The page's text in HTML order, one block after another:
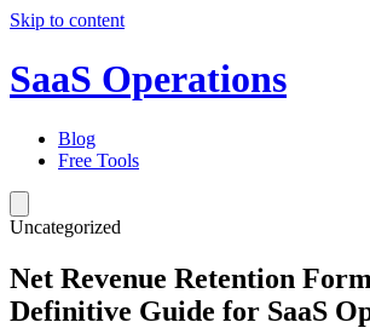
Skip to content
SaaS Operations
Blog
Free Tools
Uncategorized
Net Revenue Retention
Definitive Guide for SaaS